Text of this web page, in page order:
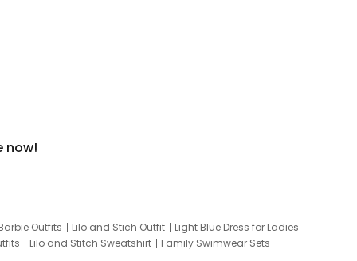
now!
Outfits Lilo and Stich Outfit
Light Blue Dress for Ladies
Lilo and Stitch Sweatshirt
Family Swimwear Sets